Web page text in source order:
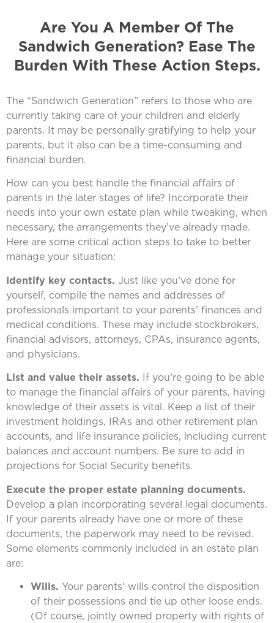
Are You A Member Of The
Sandwich Generation? Ease The
Burden With These Action Steps.
The “Sandwich Generation” refers to those who are
currently taking care of your children and elderly
parents. It may be personally gratifying to help your
parents, but it also can be a time-consuming and
financial burden.
How can you best handle the financial affairs of
parents in the later stages of life? Incorporate their
needs into your own estate plan while tweaking, when
necessary, the arrangements they’ve already made.
Here are some critical action steps to take to better
manage your situation:
Identify key contacts. Just like you’ve done for
yourself, compile the names and addresses of
professionals important to your parents’ finances and
medical conditions. These may include stockbrokers,
financial advisors, attorneys, CPAs, insurance agents,
and physicians.
List and value their assets. If you’re going to be able
to manage the financial affairs of your parents, having
knowledge of their assets is vital. Keep a list of their
investment holdings, IRAs and other retirement plan
accounts, and life insurance policies, including current
balances and account numbers. Be sure to add in
projections for Social Security benefits.
Execute the proper estate planning documents.
Develop a plan incorporating several legal documents.
If your parents already have one or more of these
documents, the paperwork may need to be revised.
Some elements commonly included in an estate plan
are:
Wills. Your parents’ wills control the disposition
of their possessions and tie up other loose ends.
(Of course, jointly owned property with rights of